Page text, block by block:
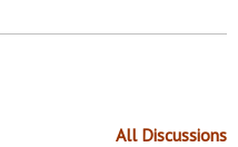
All Discussions